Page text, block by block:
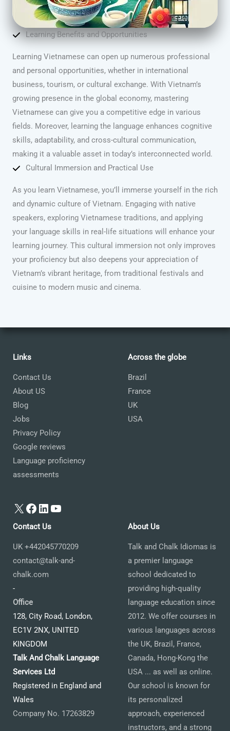
Learning Benefits and Opportunities
Learning Vietnamese can open up numerous professional
and personal opportunities, whether in international
business, tourism, or cultural exchange. With Vietnam’s
growing presence in the global economy, mastering
Vietnamese can give you a competitive edge in various
fields. Moreover, learning the language enhances cognitive
skills, adaptability, and cross-cultural communication,
making it a valuable asset in today’s interconnected world.
Cultural Immersion and Practical Use
As you learn Vietnamese, you’ll immerse yourself in the rich
and dynamic culture of Vietnam. Engaging with native
speakers, exploring Vietnamese traditions, and applying
your language skills in real-life situations will enhance your
learning journey. This cultural immersion not only improves
your proficiency but also deepens your appreciation of
Vietnam’s vibrant heritage, from traditional festivals and
cuisine to modern music and cinema.
Links
Contact Us
About US
Blog
Jobs
Privacy Policy
Google reviews
Language proficiency
assessments
X Facebook
LinkedIn
YouTube
Across the globe
Brazil
France
UK
USA
Contact Us
UK +442045770209
contact@talk-and-
chalk.com
-
Office
128, City Road, London,
EC1V 2NX, UNITED
KINGDOM
Talk And Chalk Language
Services Ltd
Registered in England and
Wales
Company No. 17263829
About Us
Talk and Chalk Idiomas is
a premier language
school dedicated to
providing high-quality
language education since
2012. We offer courses in
various languages across
the UK, Brazil, France,
Canada, Hong-Kong the
USA ... as well as online.
Our school is known for
its personalized
approach, experienced
instructors, and a strong